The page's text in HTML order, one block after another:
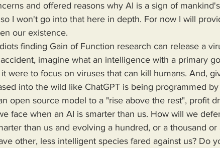
hegemony American Wars Homelessness
and offered reasons why AI is a sign of
I won't go into that here in depth. For now I will
our existence.
imagine what an intelligence with a primary
were to focus on viruses that can kill humans. And,
into the wild like ChatGPT is being programmed
open source model to a "rise above the rest", profit
face when an AI is smarter than us. How will we
than us and evolving a hundred, or a thousand
other, less intelligent species fared against us? Do